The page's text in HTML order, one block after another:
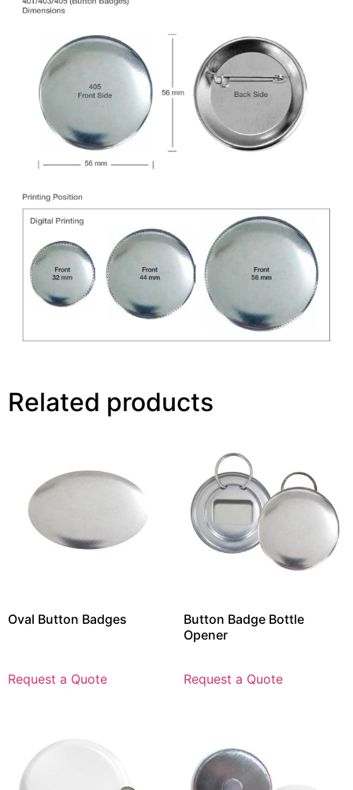
Related products
Oval Button Badges
Request a Quote
Button Badge Bottle
Opener
Request a Quote